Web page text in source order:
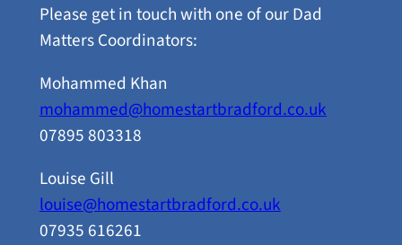
Please get in touch with one of our Dad
Matters Coordinators:
Mohammed Khan
mohammed@homestartbradford.co.uk
07895 803318
Louise Gill
louise@homestartbradford.co.uk
07935 616261